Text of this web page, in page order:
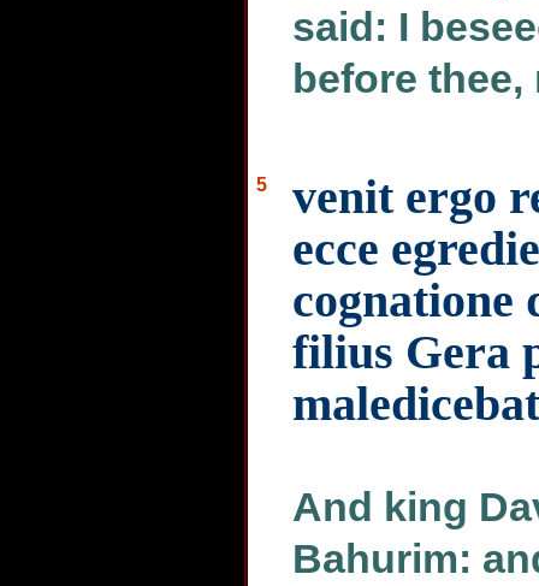
said: I
before
5
venit ergo
ecce
cognatione
filius Gera
maledicebat
And king
Bahurim: